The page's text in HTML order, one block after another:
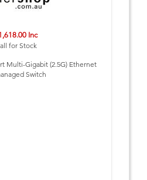
Inc
for Stock
Multi-Gigabit (2.5G) Ethernet
Switch